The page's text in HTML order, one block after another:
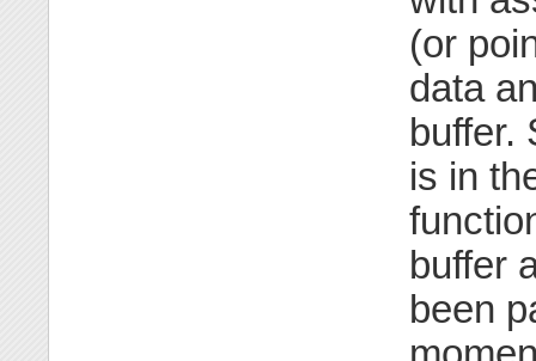
(or
data
buffer.
is in
buffer
been